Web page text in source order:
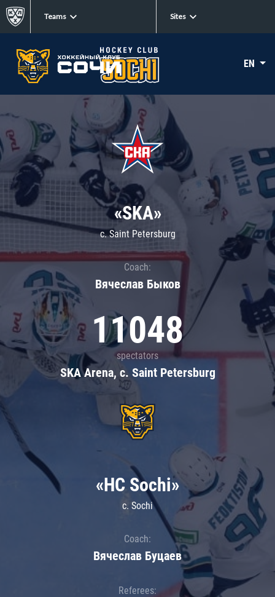
Teams Sites
EN
«SKA»
c. Saint Petersburg
Coach:
Вячеслав Быков
11048
spectators
SKA Arena, c. Saint Petersburg
«HC Sochi»
c. Sochi
Coach:
Вячеслав Буцаев
Referees: